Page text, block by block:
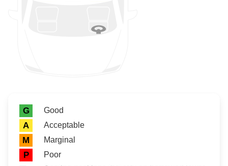
Rating icon
Rating
G Good
A Acceptable
M Marginal
P
Poor